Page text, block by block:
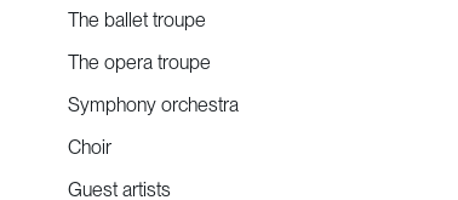
The ballet troupe
The opera troupe
Symphony orchestra
Choir
Guest artists